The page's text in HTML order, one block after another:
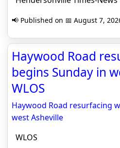
📢 Published on 📅 August 7,
Haywood Road
begins Sunday in
WLOS
Haywood Road resurfacing
west Asheville
WLOS